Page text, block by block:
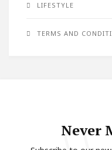
LIFESTYLE
TERMS AND
Never